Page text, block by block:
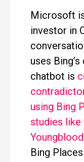
Microsoft
investor in
uses
chatbot is
using Bing
studies
Youngblood
Bing